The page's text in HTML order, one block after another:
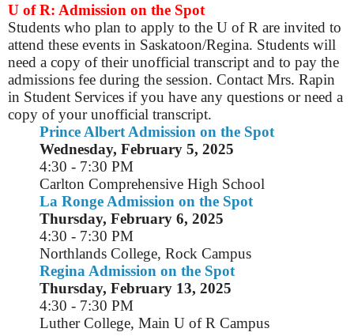
U of R: Admission on the Spot
Students who plan to apply to the U of R are invited to
attend these events in Saskatoon/Regina. Students will
need a copy of their unofficial transcript and to pay the
admissions fee during the session. Contact Mrs. Rapin
in Student Services if you have any questions or need a
copy of your unofficial transcript.
Prince Albert Admission on the Spot
Wednesday, February 5, 2025
4:30 - 7:30 PM
Carlton Comprehensive High School
La Ronge Admission on the Spot
Thursday, February 6, 2025
4:30 - 7:30 PM
Northlands College, Rock Campus
Regina Admission on the Spot
Thursday, February 13, 2025
4:30 - 7:30 PM
Luther College, Main U of R Campus